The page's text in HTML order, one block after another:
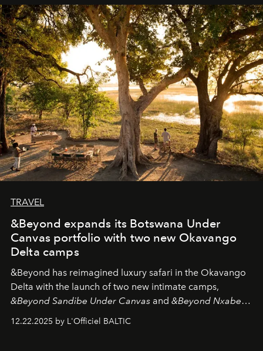
away. Time is essential, for beneath countless irresistible
masks, something truly beautiful hides modestly, without
seeking attention. To perceive the real essence, one
needs the art of reinterpretation. We have named this
look "Olivante".
TRAVEL
&Beyond expands its Botswana Under
Canvas portfolio with two new Okavango
Delta camps
&Beyond has reimagined luxury safari in the Okavango
Delta with the launch of two new intimate camps,
&Beyond Sandibe Under Canvas and &Beyond Nxabega
Under Canvas
. Together with the newly refurbished
&Beyond Chobe Under Canvas
12.22.2025 by L'Officiel BALTIC